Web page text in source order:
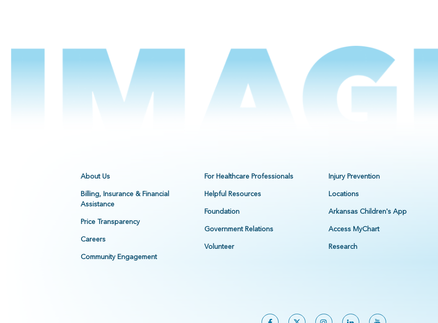
About Us
Billing, Insurance & Financial
Assistance
Price Transparency
Careers
Community Engagement
For Healthcare Professionals
Helpful Resources
Foundation
Government Relations
Volunteer
Injury Prevention
Locations
Arkansas Children's App
Access MyChart
Research